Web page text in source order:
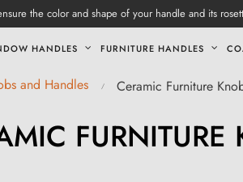
the color and shape of your handle and its
HANDLES FURNITURE HANDLES
and Handles Ceramic Furniture
FURNITURE